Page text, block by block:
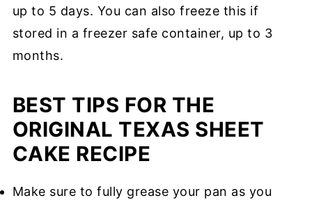
up to 5 days. You can also freeze this if
stored in a freezer safe container, up to 3
months.
BEST TIPS FOR THE
ORIGINAL TEXAS SHEET
CAKE RECIPE
Make sure to fully grease your pan as you